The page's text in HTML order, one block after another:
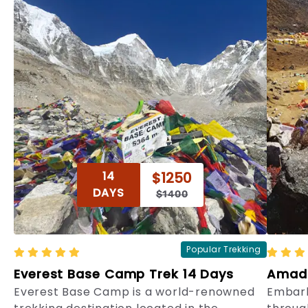
14
DAYS
$1250
$1400
Popular Trekking
Everest Base Camp Trek 14 Days
Everest Base Camp is a world-renowned